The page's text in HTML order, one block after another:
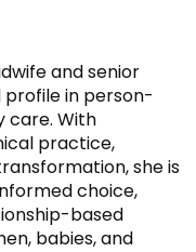
and senior
in person-
care. With
practice,
she is
choice,
based
babies, and